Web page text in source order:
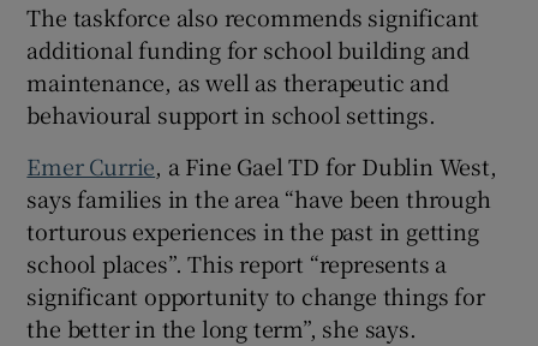
The taskforce also recommends significant
additional funding for school building and
maintenance, as well as therapeutic and
behavioural support in school settings.
Emer Currie, a Fine Gael TD for Dublin West,
says families in the area “have been through
torturous experiences in the past in getting
school places”. This report “represents a
significant opportunity to change things for
the better in the long term”, she says.